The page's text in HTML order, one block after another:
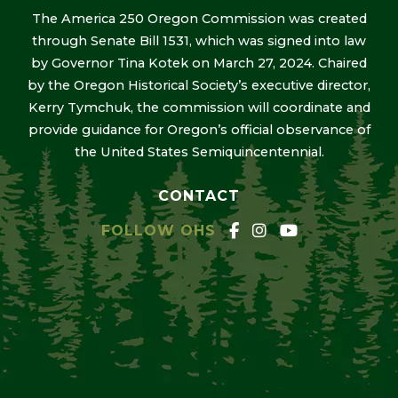
The America 250 Oregon Commission was created
through Senate Bill 1531, which was signed into law
by Governor Tina Kotek on March 27, 2024. Chaired
by the Oregon Historical Society’s executive director,
Kerry Tymchuk, the commission will coordinate and
provide guidance for Oregon’s official observance of
the United States Semiquincentennial.
CONTACT
FOLLOW OHS